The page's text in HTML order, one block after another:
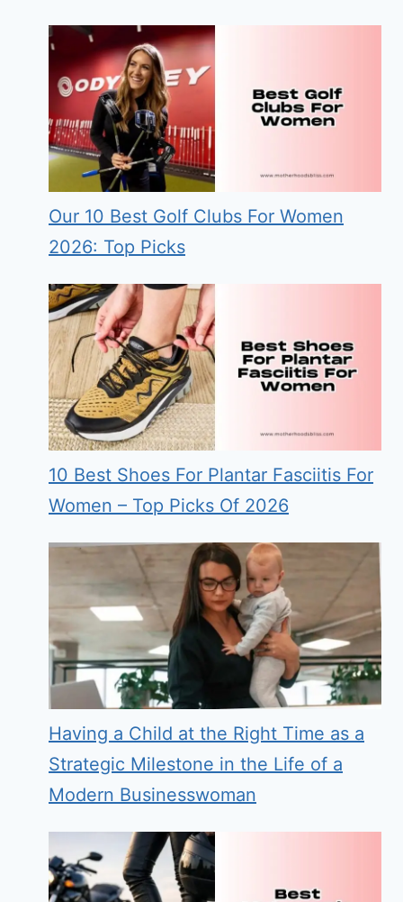
Our 10 Best Golf Clubs For Women
2026: Top Picks
10 Best Shoes For Plantar Fasciitis For
Women – Top Picks Of 2026
Having a Child at the Right Time as a
Strategic Milestone in the Life of a
Modern Businesswoman